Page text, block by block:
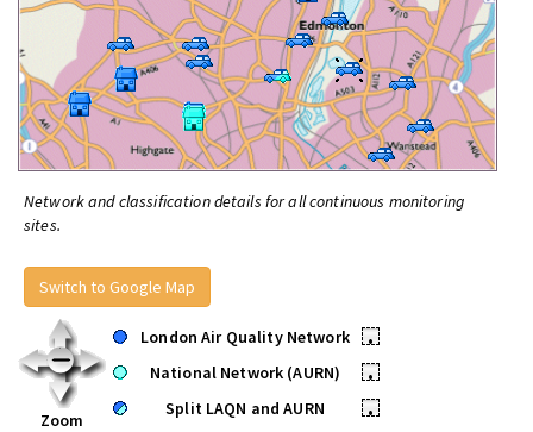
Network and classification details for all continuous monitoring
sites.
Switch to Google Map
Zoom
London Air Quality Network
•
National Network (AURN)
•
Split LAQN and AURN
•